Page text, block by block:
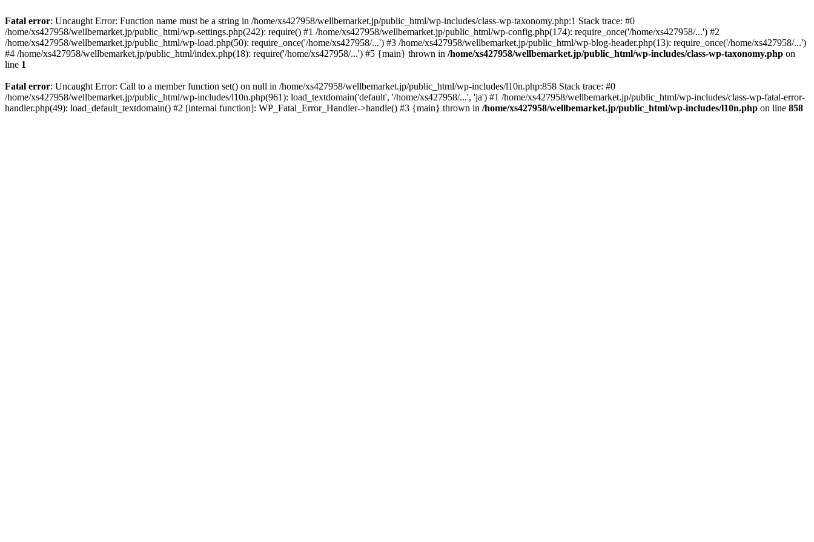
Fatal error: Uncaught Error: Function name must be a string in /home/xs427958/wellbemarket.jp/public_html/wp-includes/class-wp-taxonomy.php:1 Stack trace: #0
/home/xs427958/wellbemarket.jp/public_html/wp-settings.php(242): require() #1 /home/xs427958/wellbemarket.jp/public_html/wp-config.php(174): require_once('/home/xs427958/...') #2
/home/xs427958/wellbemarket.jp/public_html/wp-load.php(50): require_once('/home/xs427958/...') #3 /home/xs427958/wellbemarket.jp/public_html/wp-blog-header.php(13): require_once('/home/xs427958/...')
#4 /home/xs427958/wellbemarket.jp/public_html/index.php(18): require('/home/xs427958/...') #5 {main} thrown in /home/xs427958/wellbemarket.jp/public_html/wp-includes/class-wp-taxonomy.php on
line 1
Fatal error: Uncaught Error: Call to a member function set() on null in /home/xs427958/wellbemarket.jp/public_html/wp-includes/l10n.php:858 Stack trace: #0
/home/xs427958/wellbemarket.jp/public_html/wp-includes/l10n.php(961): load_textdomain('default', '/home/xs427958/...', 'ja') #1 /home/xs427958/wellbemarket.jp/public_html/wp-includes/class-wp-fatal-error-
handler.php(49): load_default_textdomain() #2 [internal function]: WP_Fatal_Error_Handler->handle() #3 {main} thrown in /home/xs427958/wellbemarket.jp/public_html/wp-includes/l10n.php on line 858